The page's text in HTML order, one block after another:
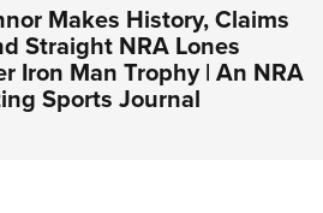
Makes History, Claims
Straight NRA Lones
Iron Man Trophy | An NRA
Sports Journal